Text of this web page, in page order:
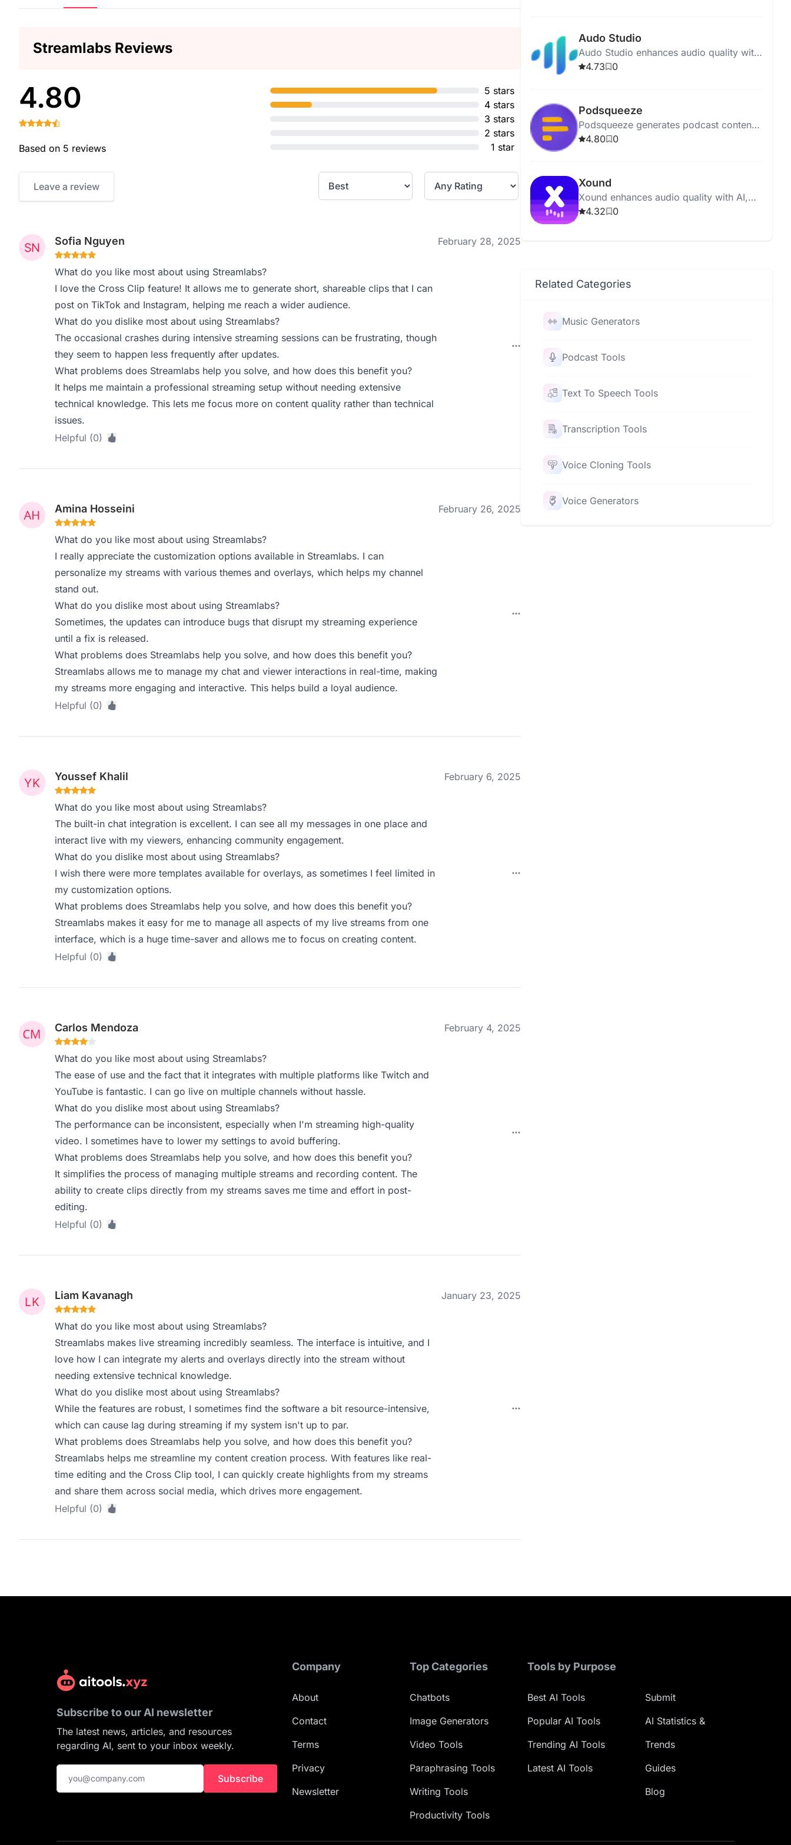
Streamlabs Reviews
4.80
Based on 5 reviews
5 stars
4 stars
3 stars
2 stars
1 star
Leave a review
Sofia Nguyen February 28, 2025
What do you like most about using Streamlabs?
I love the Cross Clip feature! It allows me to generate short, shareable clips that I can
post on TikTok and Instagram, helping me reach a wider audience.
What do you dislike most about using Streamlabs?
The occasional crashes during intensive streaming sessions can be frustrating, though
they seem to happen less frequently after updates.
What problems does Streamlabs help you solve, and how does this benefit you?
It helps me maintain a professional streaming setup without needing extensive
technical knowledge. This lets me focus more on content quality rather than technical
issues.
Helpful (0)
Amina Hosseini February 26, 2025
What do you like most about using Streamlabs?
I really appreciate the customization options available in Streamlabs. I can
personalize my streams with various themes and overlays, which helps my channel
stand out.
What do you dislike most about using Streamlabs?
Sometimes, the updates can introduce bugs that disrupt my streaming experience
until a fix is released.
What problems does Streamlabs help you solve, and how does this benefit you?
Streamlabs allows me to manage my chat and viewer interactions in real-time, making
my streams more engaging and interactive. This helps build a loyal audience.
Helpful (0)
Youssef Khalil February 6, 2025
What do you like most about using Streamlabs?
The built-in chat integration is excellent. I can see all my messages in one place and
interact live with my viewers, enhancing community engagement.
What do you dislike most about using Streamlabs?
I wish there were more templates available for overlays, as sometimes I feel limited in
my customization options.
What problems does Streamlabs help you solve, and how does this benefit you?
Streamlabs makes it easy for me to manage all aspects of my live streams from one
interface, which is a huge time-saver and allows me to focus on creating content.
Helpful (0)
Carlos Mendoza February 4, 2025
What do you like most about using Streamlabs?
The ease of use and the fact that it integrates with multiple platforms like Twitch and
YouTube is fantastic. I can go live on multiple channels without hassle.
What do you dislike most about using Streamlabs?
The performance can be inconsistent, especially when I'm streaming high-quality
video. I sometimes have to lower my settings to avoid buffering.
What problems does Streamlabs help you solve, and how does this benefit you?
It simplifies the process of managing multiple streams and recording content. The
ability to create clips directly from my streams saves me time and effort in post-
editing.
Helpful (0)
Liam Kavanagh January 23, 2025
What do you like most about using Streamlabs?
Streamlabs makes live streaming incredibly seamless. The interface is intuitive, and I
love how I can integrate my alerts and overlays directly into the stream without
needing extensive technical knowledge.
What do you dislike most about using Streamlabs?
While the features are robust, I sometimes find the software a bit resource-intensive,
which can cause lag during streaming if my system isn't up to par.
What problems does Streamlabs help you solve, and how does this benefit you?
Streamlabs helps me streamline my content creation process. With features like real-
time editing and the Cross Clip tool, I can quickly create highlights from my streams
and share them across social media, which drives more engagement.
Helpful (0)
Audo Studio
Audo Studio enhances audio quality with
AI-driven noise removal, volume
4.73 0
Podsqueeze
Podsqueeze generates podcast content,
including show notes and social posts,
4.80 0
Xound
Xound enhances audio quality with AI,
offering pitch correction, noise removal,
4.32 0
Related Categories
Music Generators
Podcast Tools
Text To Speech Tools
Transcription Tools
Voice Cloning Tools
Voice Generators
Subscribe to our AI newsletter
The latest news, articles, and resources
regarding AI, sent to your inbox weekly.
Subscribe
Company
About
Contact
Terms
Privacy
Newsletter
Top Categories
Chatbots
Image Generators
Video Tools
Paraphrasing Tools
Writing Tools
Productivity Tools
Tools by Purpose
Best AI Tools
Popular AI Tools
Trending AI Tools
Latest AI Tools
Submit
AI Statistics &
Trends
Guides
Blog